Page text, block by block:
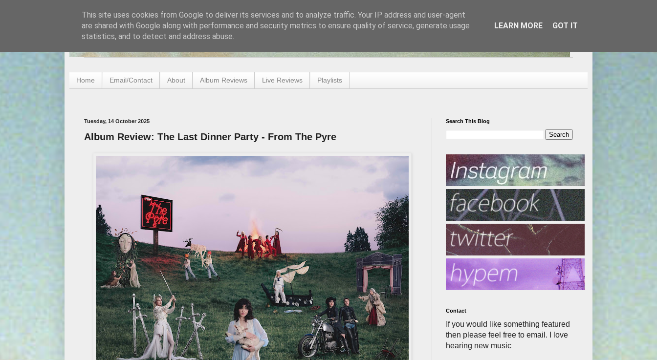
Home Email/Contact About Album Reviews Live Reviews Playlists
Tuesday, 14 October 2025
Album Review: The Last Dinner Party - From The Pyre
Search This Blog
Contact
If you would like something featured
then please feel free to email. I love
hearing new music
This site uses cookies from Google to deliver its services and to analyze traffic. Your IP address and user-agent
are shared with Google along with performance and security metrics to ensure quality of service, generate usage
statistics, and to detect and address abuse.
LEARN MORE GOT IT